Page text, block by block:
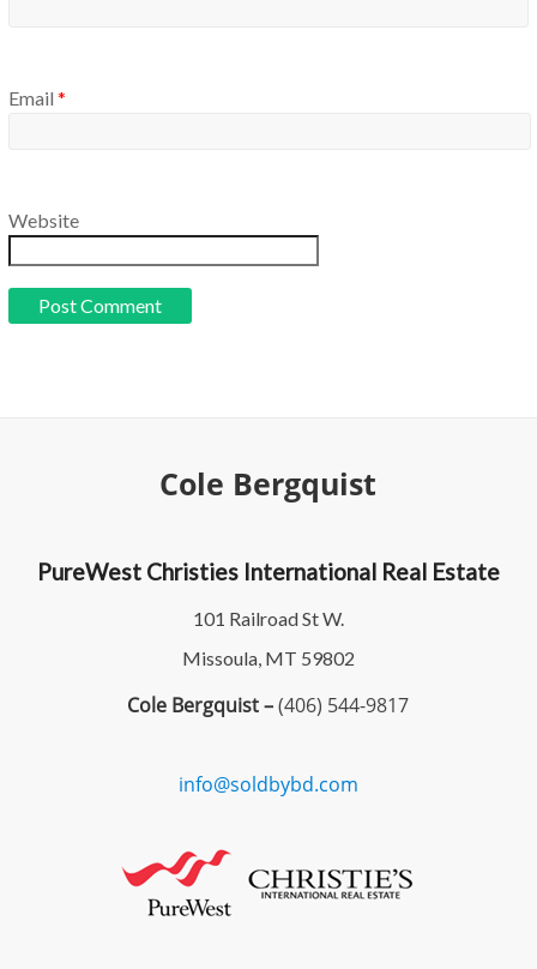
Email *
Website
Cole Bergquist
PureWest Christies International Real Estate
101 Railroad St W.
Missoula, MT 59802
Cole Bergquist –(406) 544-9817
info@soldbybd.com